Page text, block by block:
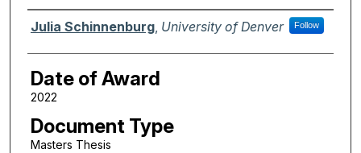
Author
Julia Schinnenburg, University of Denver Follow
Date of Award
2022
Document Type
Masters Thesis